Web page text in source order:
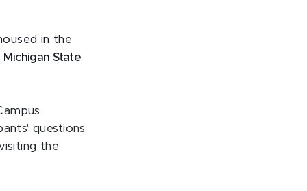
in the
Michigan State
questions
the